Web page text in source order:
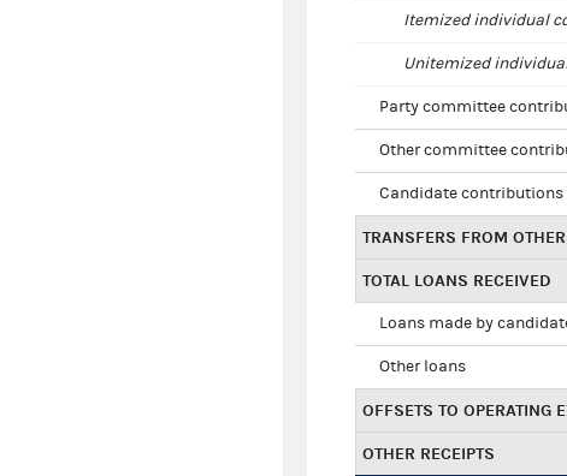
Itemized individual
Unitemized
Party committee
Other committee
Candidate contributions
TRANSFERS FROM
TOTAL LOANS RECEIVED
Loans made by
Other loans
OFFSETS TO OPERATING
OTHER RECEIPTS